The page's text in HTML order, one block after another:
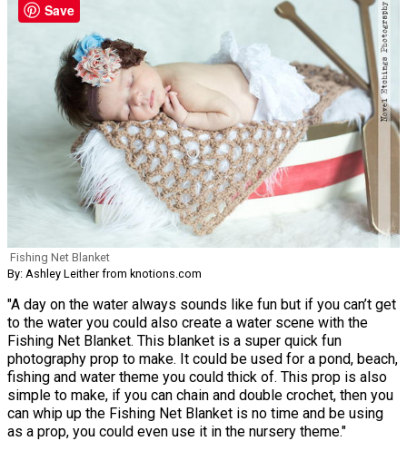
Fishing Net Blanket
By: Ashley Leither from knotions.com
"A day on the water always sounds like fun but if you can’t get
to the water you could also create a water scene with the
Fishing Net Blanket. This blanket is a super quick fun
photography prop to make. It could be used for a pond, beach,
fishing and water theme you could thick of. This prop is also
simple to make, if you can chain and double crochet, then you
can whip up the Fishing Net Blanket is no time and be using
as a prop, you could even use it in the nursery theme."
Save